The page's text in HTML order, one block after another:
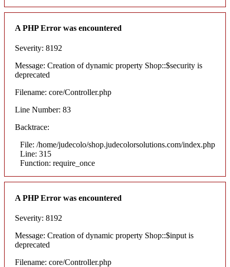
A PHP Error was encountered
Severity: 8192
Message: Creation of dynamic property Shop::$security is
deprecated
Filename: core/Controller.php
Line Number: 83
Backtrace:
File: /home/judecolo/shop.judecolorsolutions.com/index.php
Line: 315
Function: require_once
A PHP Error was encountered
Severity: 8192
Message: Creation of dynamic property Shop::$input is
deprecated
Filename: core/Controller.php